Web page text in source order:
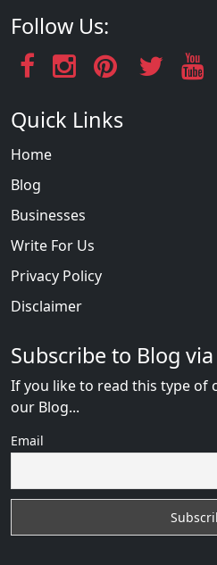
Follow Us:
Quick Links
Home
Blog
Businesses
Write For Us
Privacy Policy
Disclaimer
Subscribe to Blog
If you like to read this type of
our Blog...
Email